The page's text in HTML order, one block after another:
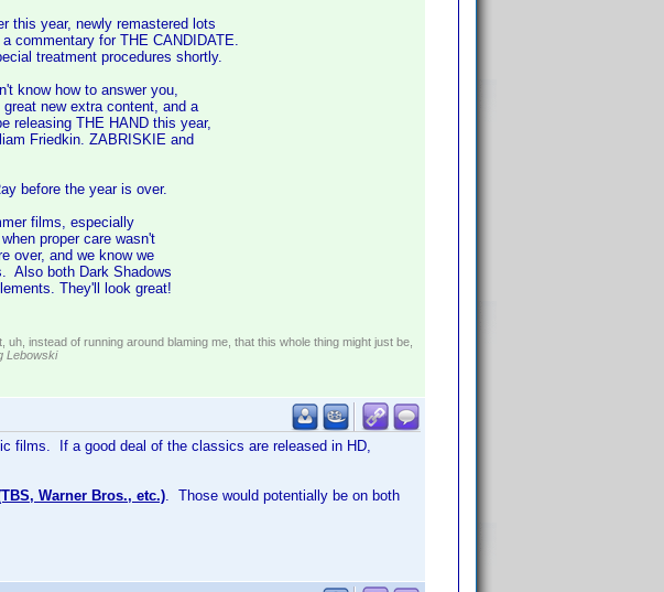
this year, newly remastered lots
commentary for THE CANDIDATE.
treatment procedures shortly.
know how to answer you,
new extra content, and a
releasing THE HAND this year,
Friedkin. ZABRISKIE and
before the year is over.
films, especially
proper care wasn't
over, and we know we
Also both Dark Shadows
They'll look great!
instead of running around blaming me, that this whole thing might just be,
Lebowski
films. If a good deal of the classics are released in HD,
Warner Bros., etc.). Those would potentially be on both